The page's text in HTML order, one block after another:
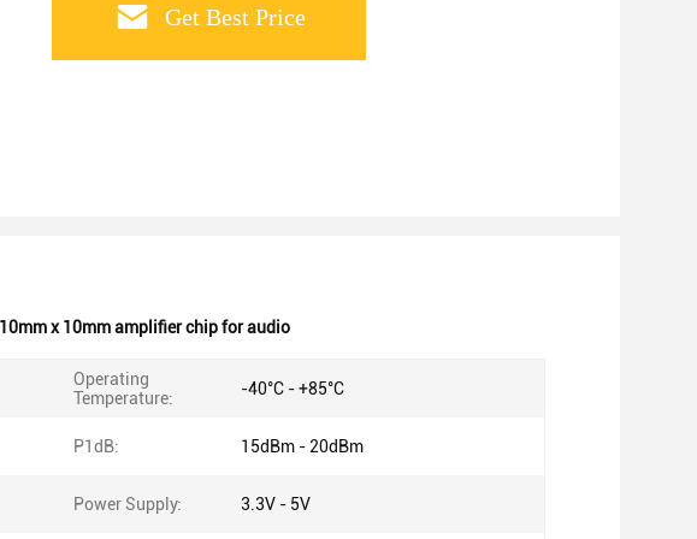
Get Best Price
10mm x 10mm amplifier chip for audio
Operating
Temperature:
-40°C - +85°C
P1dB: 15dBm - 20dBm
Power Supply: 3.3V - 5V